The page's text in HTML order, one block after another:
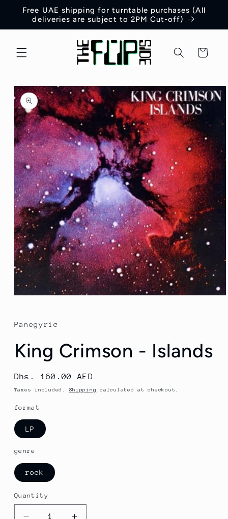
Skip to
content
Free UAE shipping for turntable purchases (All
deliveries are subject to 2PM Cut-off)
Cart
Skip to
product
information
in
modal
Panegyric
King Crimson - Islands
Regular
price
Dhs. 160.00 AED
Taxes included. Shipping calculated at checkout.
format
LP
genre
rock
Quantity